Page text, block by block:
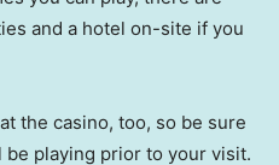
and a hotel on-site if you
the casino, too, so be sure
playing prior to your visit.